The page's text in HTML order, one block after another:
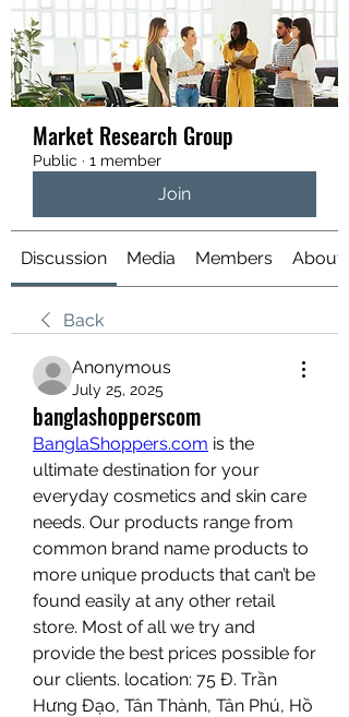
Market Research Group
Public · 1 member
Join
Discussion Media Members About
Back
Anonymous
July 25, 2025
banglashopperscom
BanglaShoppers.com is the
ultimate destination for your
everyday cosmetics and skin care
needs. Our products range from
common brand name products to
more unique products that can’t be
found easily at any other retail
store. Most of all we try and
provide the best prices possible for
our clients. location: 75 Đ. Trần
Hưng Đạo, Tân Thành, Tân Phú, Hồ